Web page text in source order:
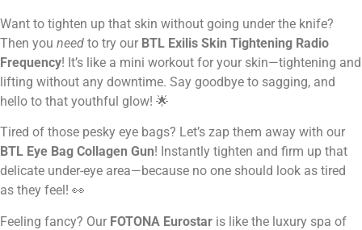
Want to tighten up that skin without going under the knife?
Then you need to try our BTL Exilis Skin Tightening Radio
Frequency! It’s like a mini workout for your skin—tightening and
lifting without any downtime. Say goodbye to sagging, and
hello to that youthful glow! 🌟
Tired of those pesky eye bags? Let’s zap them away with our
BTL Eye Bag Collagen Gun! Instantly tighten and firm up that
delicate under-eye area—because no one should look as tired
as they feel! 👀
Feeling fancy? Our FOTONA Eurostar is like the luxury spa of